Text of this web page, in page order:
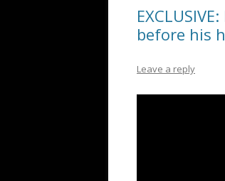
before his
Leave a reply